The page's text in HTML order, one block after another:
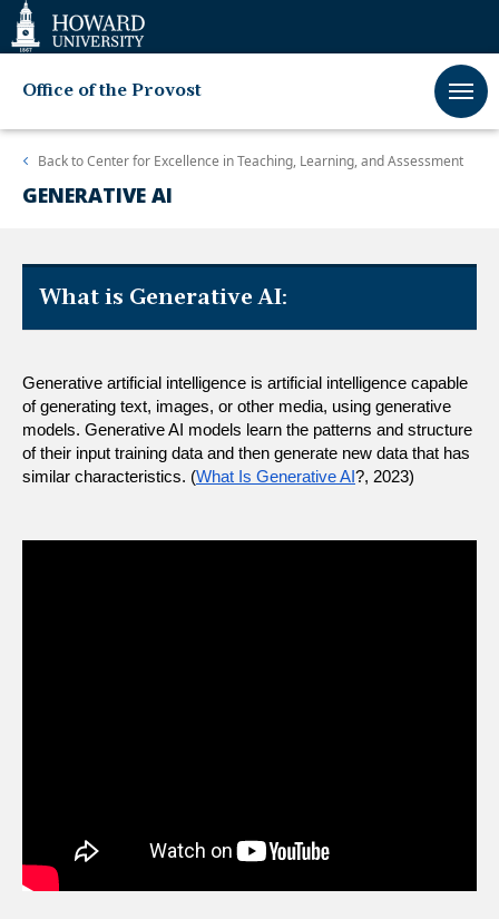
Web
Accessibility
Support
Office of the Provost
Back toCenter for Excellence in Teaching, Learning, and Assessment
GENERATIVE AI
What is Generative AI:
Generative artificial intelligence is artificial intelligence capable
of generating text, images, or other media, using generative
models. Generative AI models learn the patterns and structure
of their input training data and then generate new data that has
similar characteristics. (What Is Generative AI ?, 2023)